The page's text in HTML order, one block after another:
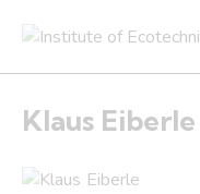
Klaus Eiberle